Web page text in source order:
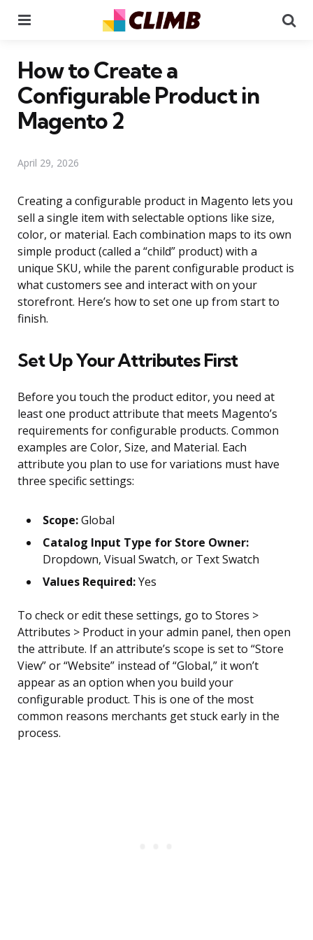
How to Create a
Configurable Product in
Magento 2
April 29, 2026
Creating a configurable product in Magento lets you
sell a single item with selectable options like size,
color, or material. Each combination maps to its own
simple product (called a “child” product) with a
unique SKU, while the parent configurable product is
what customers see and interact with on your
storefront. Here’s how to set one up from start to
finish.
Set Up Your Attributes First
Before you touch the product editor, you need at
least one product attribute that meets Magento’s
requirements for configurable products. Common
examples are Color, Size, and Material. Each
attribute you plan to use for variations must have
three specific settings:
Scope:Global
Catalog Input Type for Store Owner:
Dropdown, Visual Swatch, or Text Swatch
Values Required:Yes
To check or edit these settings, go to Stores >
Attributes > Product in your admin panel, then open
the attribute. If an attribute’s scope is set to “Store
View” or “Website” instead of “Global,” it won’t
appear as an option when you build your
configurable product. This is one of the most
common reasons merchants get stuck early in the
process.